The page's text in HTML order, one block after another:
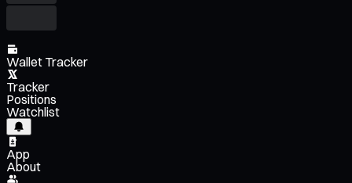
Wallet Tracker
Tracker
Positions
Watchlist
App
About